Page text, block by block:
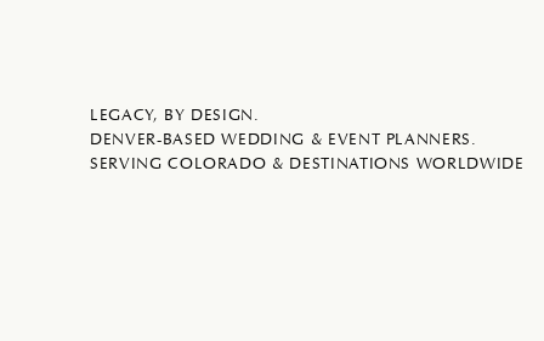
LEGACY, BY DESIGN.
DENVER-BASED WEDDING & EVENT PLANNERS.
SERVING COLORADO & DESTINATIONS WORLDWIDE